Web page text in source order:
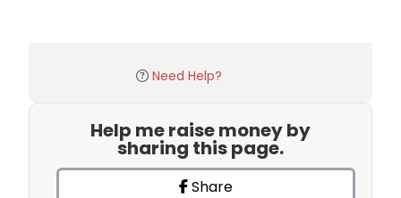
Need Help?
Help me raise money by
sharing this page.
Share